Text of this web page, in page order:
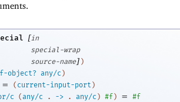
[in
special-wrap
source-name] )
object? any/c )
= ( current-input-port )
c (any/c . -> . any/c ) #f ) =
#f